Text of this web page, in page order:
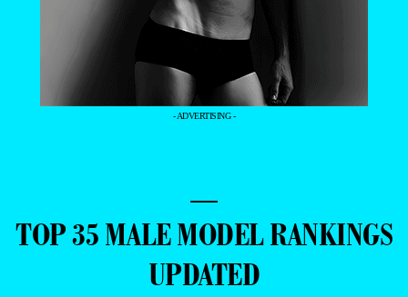
- ADVERTISING -
—
TOP 35 MALE MODEL RANKINGS
UPDATED